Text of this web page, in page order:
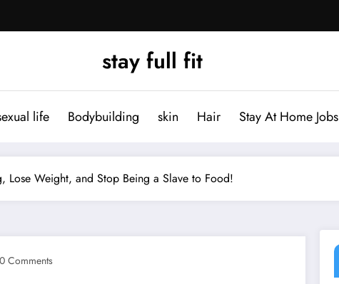
stay full fit
life Bodybuilding skin Hair Stay At Home Jobs
Lose Weight, and Stop Being a Slave to Food!
0 Comments